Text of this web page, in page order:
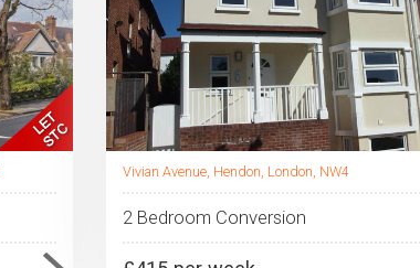
Vivian Avenue, Hendon, London, NW4
2 Bedroom Conversion